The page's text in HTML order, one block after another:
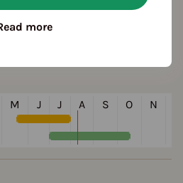
M J J A S O N
more